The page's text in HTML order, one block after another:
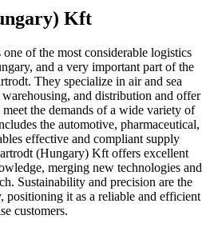
Kft
of the most considerable logistics
and a very important part of the
They specialize in air and sea
and distribution and offer
the demands of a wide variety of
the automotive, pharmaceutical,
effective and compliant supply
(Hungary) Kft offers excellent
merging new technologies and
Sustainability and precision are the
positioning it as a reliable and efficient
customers.